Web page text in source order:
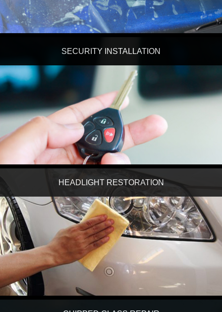
SECURITY INSTALLATION
HEADLIGHT RESTORATION